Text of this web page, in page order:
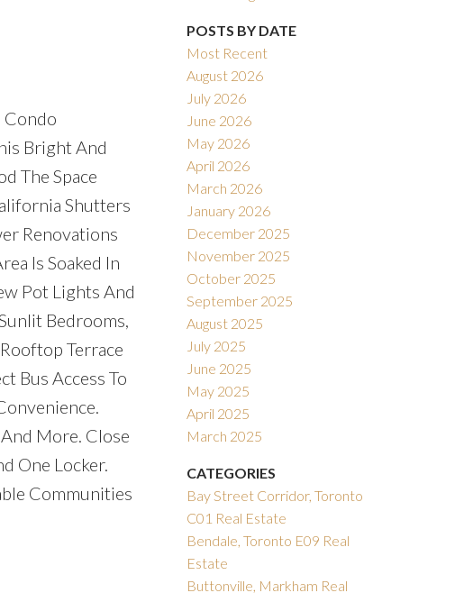
Condo
Bright And
The Space
Shutters
Renovations
Is Soaked In
Pot Lights And
Bedrooms,
Terrace
Bus Access To
More. Close
One Locker.
Communities
POSTS BY DATE
Most Recent
August 2026
July 2026
June 2026
May 2026
April 2026
March 2026
January 2026
December 2025
November 2025
October 2025
September 2025
August 2025
July 2025
June 2025
May 2025
April 2025
March 2025
CATEGORIES
Bay Street Corridor, Toronto
C01 Real Estate
Bendale, Toronto E09 Real
Estate
Buttonville, Markham Real